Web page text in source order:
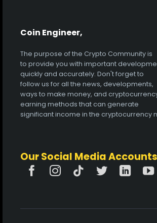
Coin Engineer,
The purpose of the Crypto Community is
to provide you with important
quickly and accurately. Don't forget to
follow us for all the news, developments,
ways to make money, and
earning methods that can generate
significant income in the cryptocurrency
Our Social Media Accounts